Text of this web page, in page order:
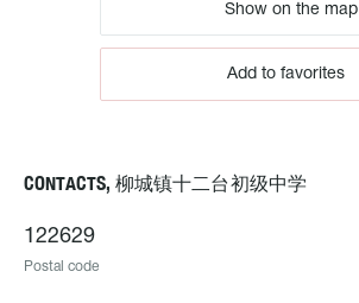
Show on the map
Add to favorites
CONTACTS, 柳城镇十二台初级中学
122629
Postal code